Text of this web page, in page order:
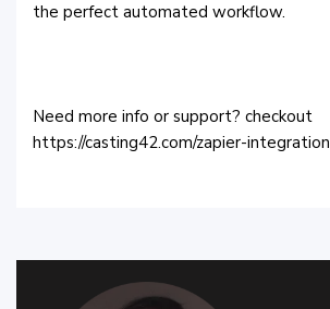
the perfect automated workflow.
Need more info or support? checkout
https://casting42.com/zapier-integration